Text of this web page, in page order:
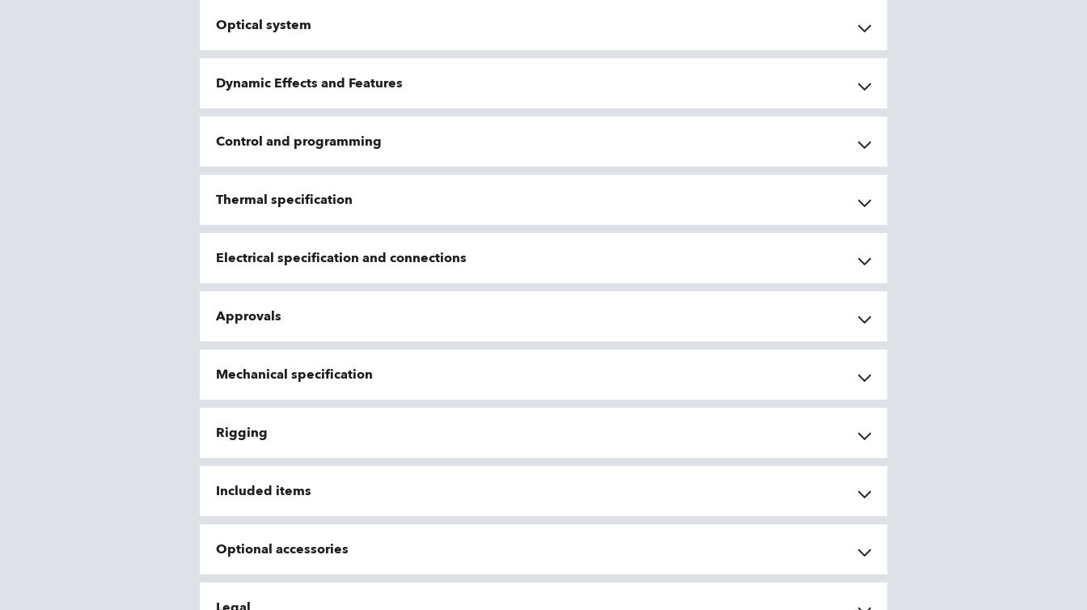
Optical system
Dynamic Effects and Features
Control and programming
Thermal specification
Electrical specification and connections
Approvals
Mechanical specification
Rigging
Included items
Optional accessories